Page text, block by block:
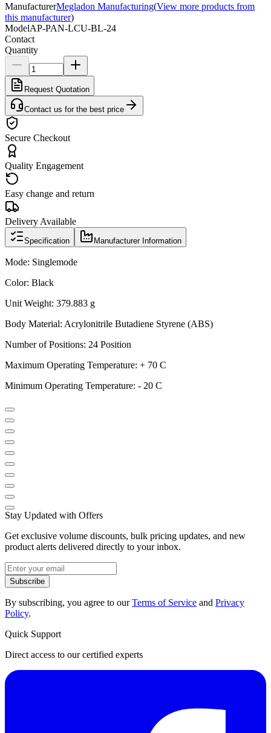
ManufacturerMegladon Manufacturing(View more products from
this manufacturer)
ModelAP-PAN-LCU-BL-24
Contact
Quantity
Request Quotation
Contact us for the best price
Secure Checkout
Quality Engagement
Easy change and return
Delivery Available
Specification Manufacturer Information
Mode: Singlemode
Color: Black
Unit Weight: 379.883 g
Body Material: Acrylonitrile Butadiene Styrene (ABS)
Number of Positions: 24 Position
Maximum Operating Temperature: + 70 C
Minimum Operating Temperature: - 20 C
Stay Updated with Offers
Get exclusive volume discounts, bulk pricing updates, and new
product alerts delivered directly to your inbox.
Subscribe
By subscribing, you agree to ourTerms of Service and Privacy
Policy.
Quick Support
Direct access to our certified experts